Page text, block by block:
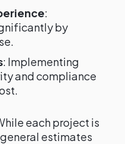
:
by
: Implementing
and compliance
each project is
estimates